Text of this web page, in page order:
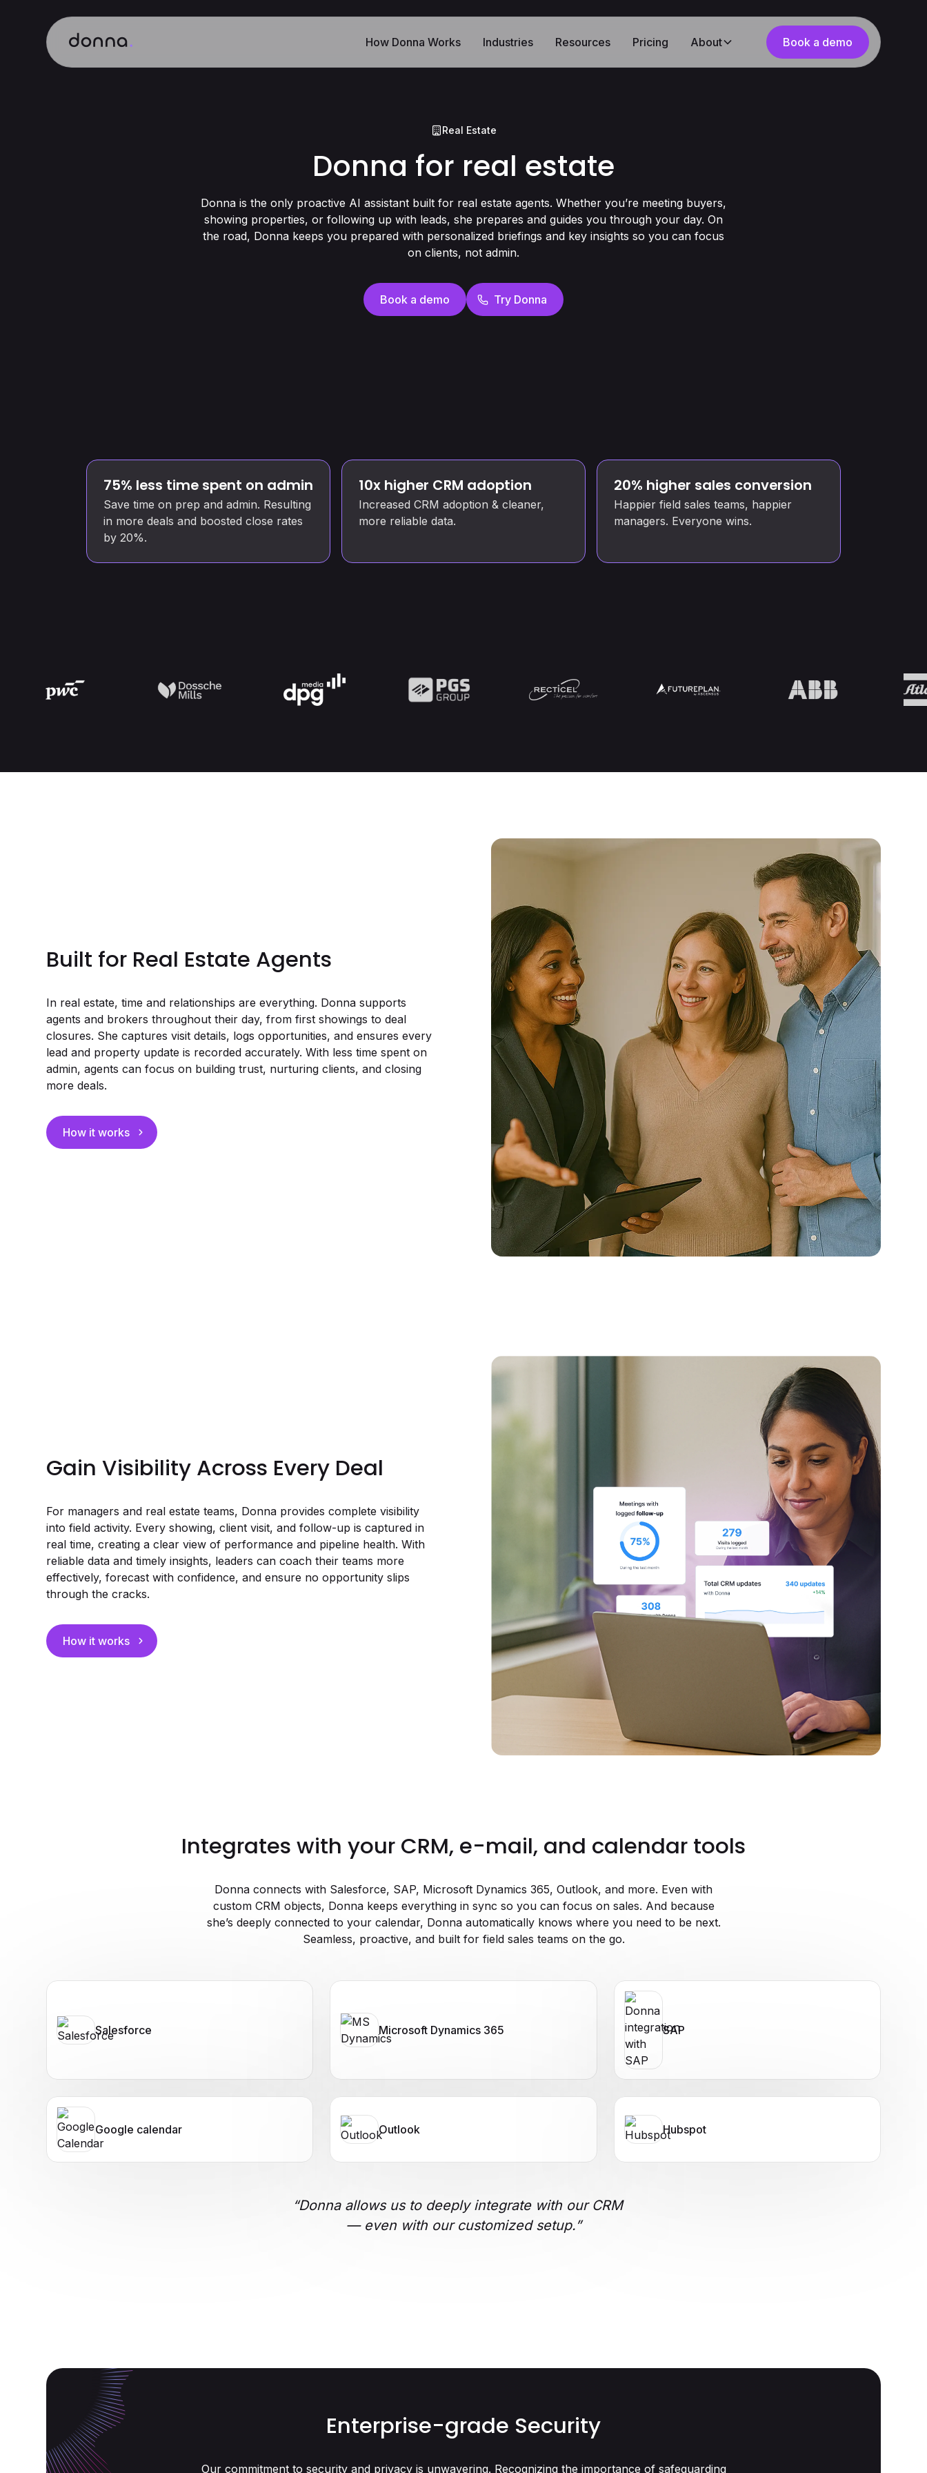
How Donna Works Industries Resources Pricing About Book a demo
Real Estate
Donna for real estate
Donna is the only proactive AI assistant built for real estate agents. Whether you’re meeting buyers,
showing properties, or following up with leads, she prepares and guides you through your day. On
the road, Donna keeps you prepared with personalized briefings and key insights so you can focus
on clients, not admin.
Book a demo Try Donna
75% less time spent on admin
Save time on prep and admin. Resulting
in more deals and boosted close rates
by 20%.
10x higher CRM adoption
Increased CRM adoption & cleaner,
more reliable data.
20% higher sales conversion
Happier field sales teams, happier
managers. Everyone wins.
Built for Real Estate Agents
In real estate, time and relationships are everything. Donna supports
agents and brokers throughout their day, from first showings to deal
closures. She captures visit details, logs opportunities, and ensures every
lead and property update is recorded accurately. With less time spent on
admin, agents can focus on building trust, nurturing clients, and closing
more deals.
How it works
Gain Visibility Across Every Deal
For managers and real estate teams, Donna provides complete visibility
into field activity. Every showing, client visit, and follow-up is captured in
real time, creating a clear view of performance and pipeline health. With
reliable data and timely insights, leaders can coach their teams more
effectively, forecast with confidence, and ensure no opportunity slips
through the cracks.
How it works
Integrates with your CRM, e-mail, and calendar tools
Donna connects with Salesforce, SAP, Microsoft Dynamics 365, Outlook, and more. Even with
custom CRM objects, Donna keeps everything in sync so you can focus on sales. And because
she’s deeply connected to your calendar, Donna automatically knows where you need to be next.
Seamless, proactive, and built for field sales teams on the go.
Salesforce Microsoft Dynamics 365 SAP
Google calendar Outlook Hubspot
“Donna allows us to deeply integrate with our CRM
— even with our customized setup.”
Enterprise-grade Security
Our commitment to security and privacy is unwavering. Recognizing the importance of safeguarding